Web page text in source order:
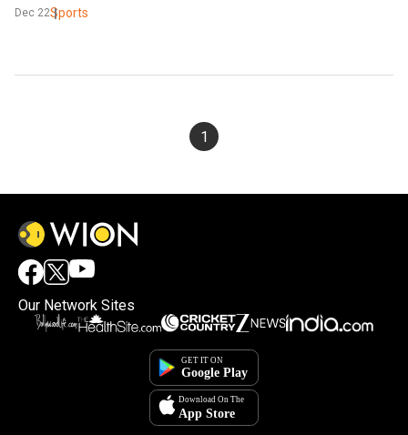
Dec 22Sports
1
Our Network Sites